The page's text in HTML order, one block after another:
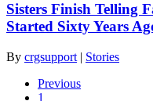
Sisters Finish Telling
Started Sixty Years
By crgsupport | Stories
Previous
1